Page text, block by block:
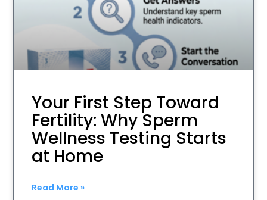
Your First Step Toward
Fertility: Why Sperm
Wellness Testing Starts
at Home
Read More »